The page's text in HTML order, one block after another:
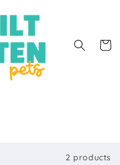
Cart
2 products